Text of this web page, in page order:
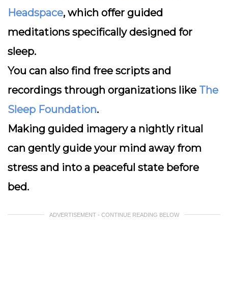
Headspace, which offer guided
meditations specifically designed for
sleep.
You can also find free scripts and
recordings through organizations like The
Sleep Foundation.
Making guided imagery a nightly ritual
can gently guide your mind away from
stress and into a peaceful state before
bed.
ADVERTISEMENT - CONTINUE READING BELOW